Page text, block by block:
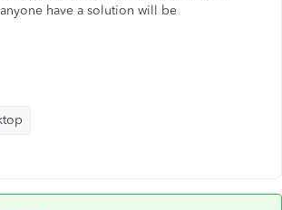
have a solution will be